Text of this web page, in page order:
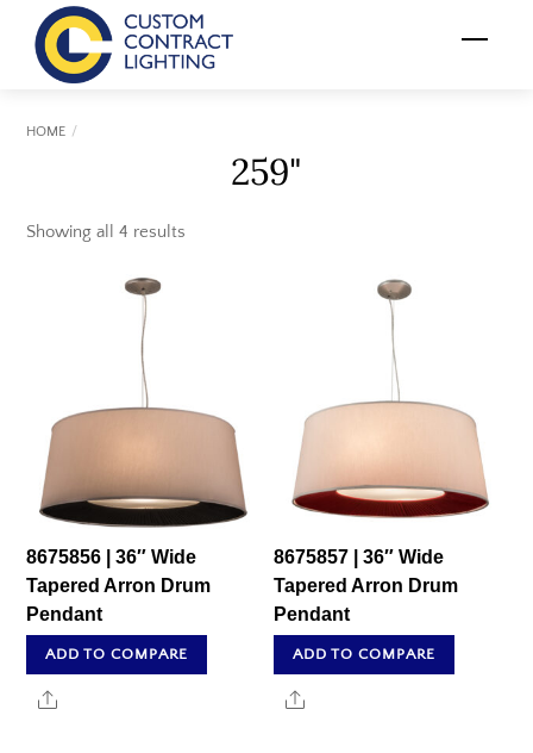
content
Menu
HOME
259"
Showing all 4 results
8675856 | 36″ Wide
Tapered Arron Drum
Pendant
ADD TO COMPARE
Share
8675857 | 36″ Wide
Tapered Arron Drum
Pendant
ADD TO COMPARE
Share